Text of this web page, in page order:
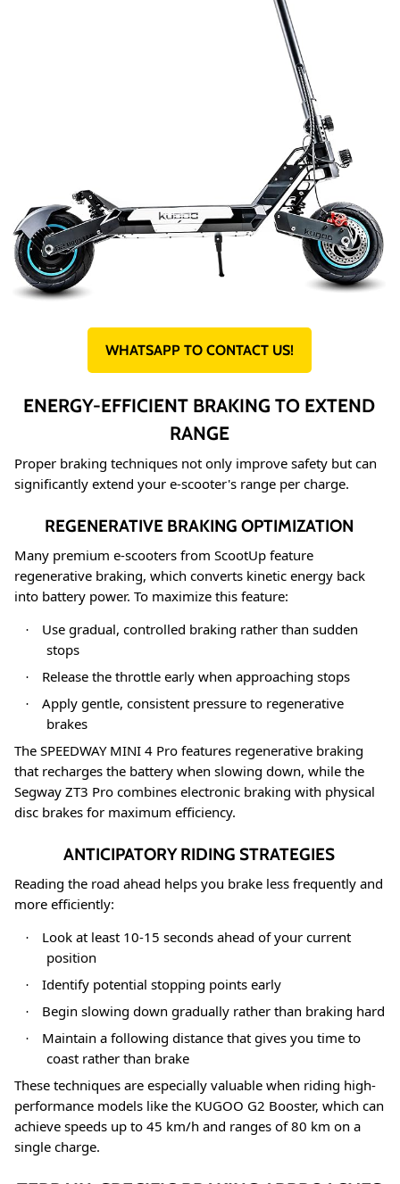
WHATSAPP TO CONTACT US!
ENERGY-EFFICIENT BRAKING TO EXTEND
RANGE
Proper braking techniques not only improve safety but can
significantly extend your e-scooter's range per charge.
REGENERATIVE BRAKING OPTIMIZATION
Many premium e-scooters from ScootUp feature
regenerative braking, which converts kinetic energy back
into battery power. To maximize this feature:
·
Use gradual, controlled braking rather than sudden
stops
· Release the throttle early when approaching stops
·
Apply gentle, consistent pressure to regenerative
brakes
The SPEEDWAY MINI 4 Pro features regenerative braking
that recharges the battery when slowing down, while the
Segway ZT3 Pro combines electronic braking with physical
disc brakes for maximum efficiency.
ANTICIPATORY RIDING STRATEGIES
Reading the road ahead helps you brake less frequently and
more efficiently:
·
Look at least 10-15 seconds ahead of your current
position
· Identify potential stopping points early
· Begin slowing down gradually rather than braking hard
·
Maintain a following distance that gives you time to
coast rather than brake
These techniques are especially valuable when riding high-
performance models like the KUGOO G2 Booster, which can
achieve speeds up to 45 km/h and ranges of 80 km on a
single charge.